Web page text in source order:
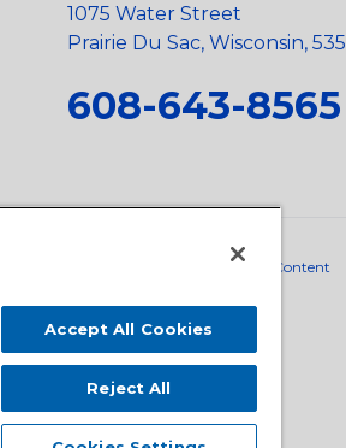
1075 Water Street
Prairie Du Sac, Wisconsin,
608-643-8565
Domestic Content
Accept All Cookies
Reject All